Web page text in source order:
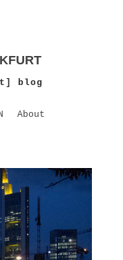
blog
About